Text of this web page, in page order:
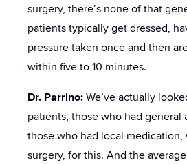
surgery, there’s none of that
patients typically get dressed,
pressure taken once and then
within five to 10 minutes.
Dr. Parrino: We’ve actually
patients, those who had general
those who had local medication,
surgery, for this. And the